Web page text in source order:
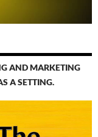
AND MARKETING
A SETTING.